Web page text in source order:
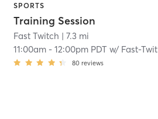
SPORTS
Training Session
Fast Twitch | 7.3 mi
11:00am -12:00pm PDT w/ Fast-Twitch Coach
80 reviews